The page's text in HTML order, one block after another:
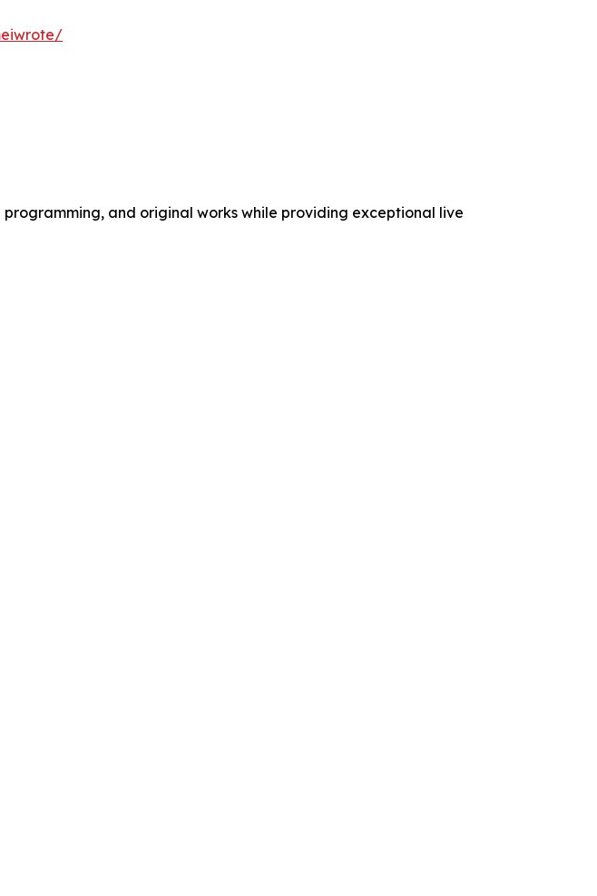
and original works while providing exceptional live